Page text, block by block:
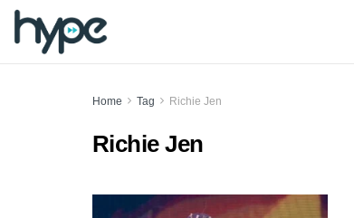
Home Tag Richie Jen
Richie Jen